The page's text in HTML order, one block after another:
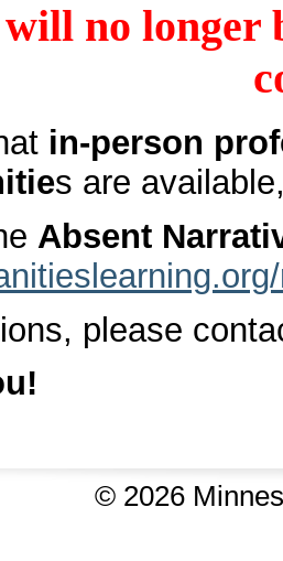
no longer
in-person
s are
Absent
please
© 2026